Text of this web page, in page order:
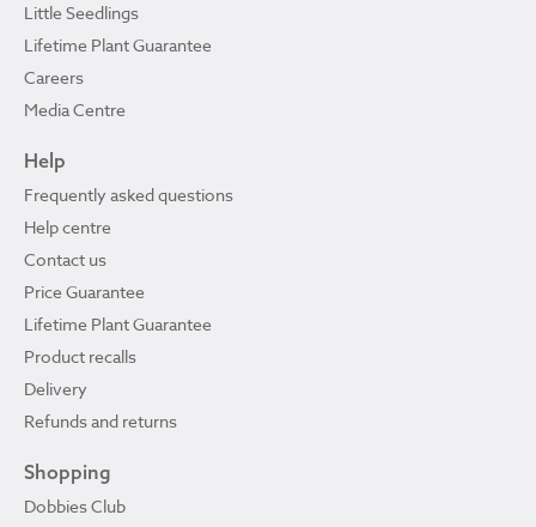
Little Seedlings
Lifetime Plant Guarantee
Careers
Media Centre
Help
Frequently asked questions
Help centre
Contact us
Price Guarantee
Lifetime Plant Guarantee
Product recalls
Delivery
Refunds and returns
Shopping
Dobbies Club